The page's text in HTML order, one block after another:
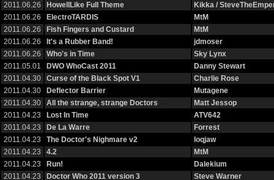
2011.06.26
HowellLike Full Theme
Kikka /
2011.06.26
ElectroTARDIS
MtM
2011.06.26
Fish Fingers and Custard
MtM
2011.06.26
It's a Rubber Band!
jdmoser
2011.06.26
Who's in Time
Sky Lynx
2011.05.01
DWO WhoCast 2011
Danny Stewart
2011.04.30
Curse of the Black Spot V1
Charlie Rose
2011.04.30
Deflector Barrier
Mutagene
2011.04.30
All the strange, strange Doctors
Matt Jessop
2011.04.23
Lost In Time
ATV642
2011.04.23
De La Warre
Forrest
2011.04.23
The Doctor's Nighmare v2
loqjaw
2011.04.23
4.2
MtM
2011.04.23
Run!
Dalekium
2011.04.23
Doctor Who 2011 version 3 Steve Warner